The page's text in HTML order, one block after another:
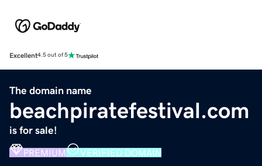
Excellent4.5 out of 5
The domain name
beachpiratefestival.com
is for sale!
PREMIUM VERIFIED DOMAIN